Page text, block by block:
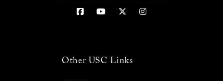
Other USC Links